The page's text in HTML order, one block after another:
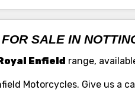
SALE IN
Enfield range,
Motorcycles. Give us a